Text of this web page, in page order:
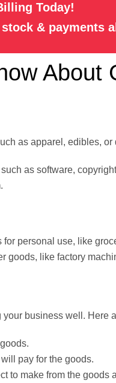
Today!
& payments
About
as apparel, edibles, or
as software,
for personal use, like
goods, like factory
business well. Here
pay for the goods.
to make from the goods